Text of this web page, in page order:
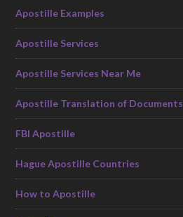
Apostille Examples
Apostille Services
Apostille Services Near Me
Apostille Translation of Documents
FBI Apostille
Hague Apostille Countries
How to Apostille